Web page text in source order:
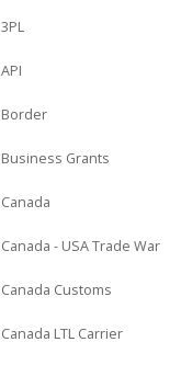
3PL
API
Border
Business Grants
Canada
Canada - USA Trade War
Canada Customs
Canada LTL Carrier